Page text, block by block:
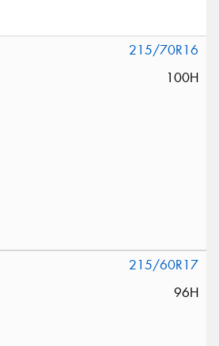
215/70R16
100H
215/60R17
96H